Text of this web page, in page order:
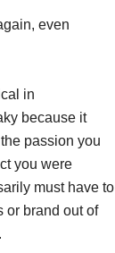
even
in
because it
passion you
you were
must have to
or brand out of